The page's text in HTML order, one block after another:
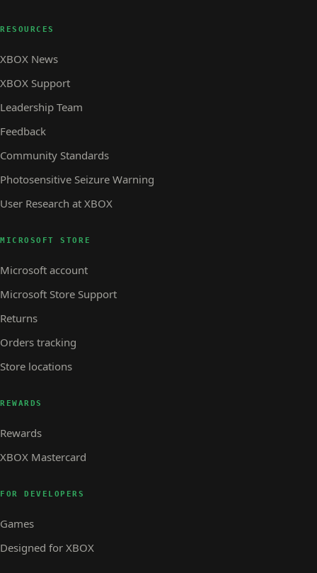
RESOURCES
XBOX News
XBOX Support
Leadership Team
Feedback
Community Standards
Photosensitive Seizure Warning
User Research at XBOX
MICROSOFT STORE
Microsoft account
Microsoft Store Support
Returns
Orders tracking
Store locations
REWARDS
Rewards
XBOX Mastercard
FOR DEVELOPERS
Games
Designed for XBOX